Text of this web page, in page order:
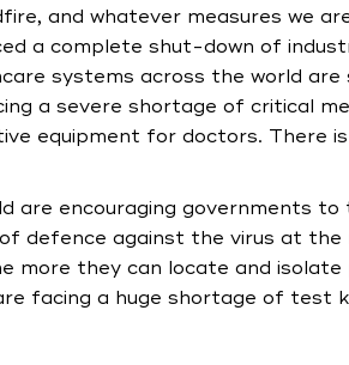
and whatever measures we
a complete shut-down of
systems across the world
a severe shortage of critical
equipment for doctors. There
are encouraging governments
defence against the virus at
more they can locate and isolate
facing a huge shortage of test